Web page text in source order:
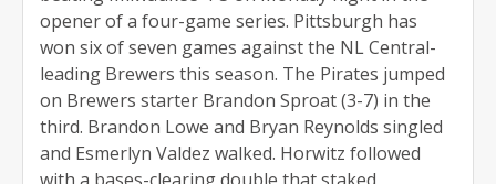
opener of a four-game series. Pittsburgh has
won six of seven games against the NL Central-
leading Brewers this season. The Pirates jumped
on Brewers starter Brandon Sproat (3-7) in the
third. Brandon Lowe and Bryan Reynolds singled
and Esmerlyn Valdez walked. Horwitz followed